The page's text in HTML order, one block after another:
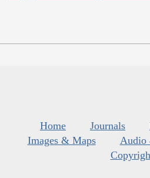
Home Journals
Images & Maps
Audio